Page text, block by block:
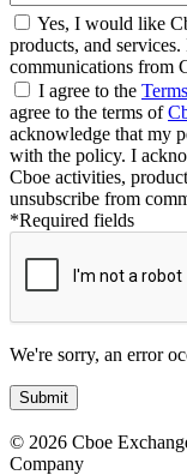
Yes, I would like
products, and
communications from
I agree to the
agree to the terms of
acknowledge that my
with the policy. I
Cboe activities,
unsubscribe from
*Required fields
We're sorry, an error
© 2026 Cboe
Company